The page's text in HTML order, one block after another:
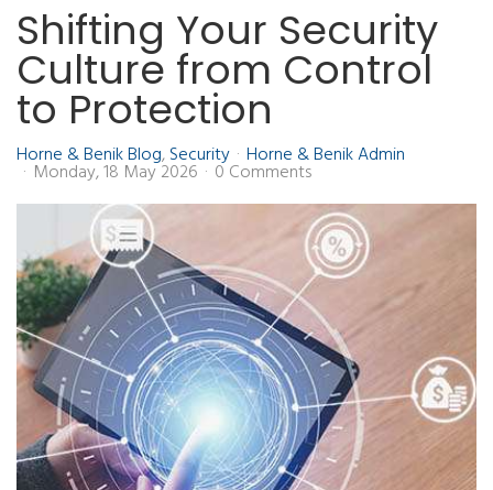
Shifting Your Security
Culture from Control
to Protection
Horne & Benik Blog Security Horne & Benik Admin
Monday, 18 May 2026 0 Comments